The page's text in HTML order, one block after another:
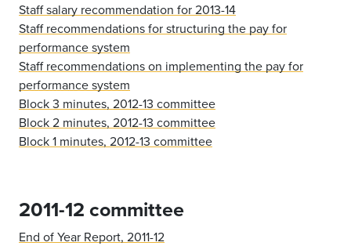
Staff salary recommendation for 2013-14
Staff recommendations for structuring the pay for
performance system
Staff recommendations on implementing the pay for
performance system
Block 3 minutes, 2012-13 committee
Block 2 minutes, 2012-13 committee
Block 1 minutes, 2012-13 committee
2011-12 committee
End of Year Report, 2011-12